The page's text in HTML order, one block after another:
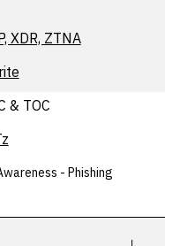
XDR, ZTNA
& TOC
- Phishing